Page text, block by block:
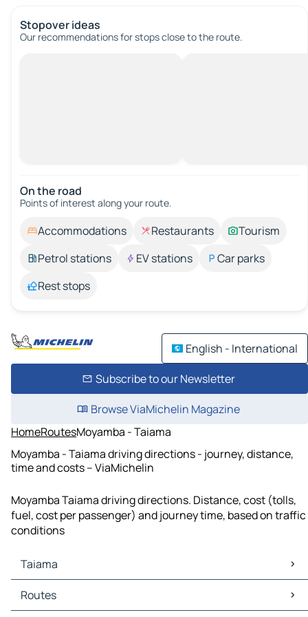
Stopover ideas
Our recommendations for stops close to the route.
On the road
Points of interest along your route.
Accommodations Restaurants
Tourism
Petrol stations
EV stations
Car parks
Rest stops
English - International
Subscribe to our Newsletter
Browse ViaMichelin Magazine
HomeRoutesMoyamba - Taiama
Moyamba - Taiama driving directions - journey, distance,
time and costs – ViaMichelin
Moyamba Taiama driving directions. Distance, cost (tolls,
fuel, cost per passenger) and journey time, based on traffic
conditions
Taiama
Taiama Maps
Taiama Traffic
Routes